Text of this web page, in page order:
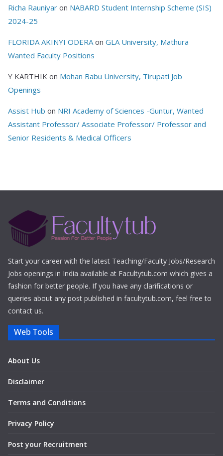
Richa Rauniyar on NABARD Student Internship Scheme (SIS)
2024-25
FLORIDA AKINYI ODERA on GLA University, Mathura
Wanted Faculty Positions
Y KARTHIK on Mohan Babu University, Tirupati Job
Openings
Assist Hub on NRI Academy of Sciences -Guntur, Wanted
Assistant Professor/ Associate Professor/ Professor and
Senior Residents & Medical Officers
Start your career with the latest Teaching/Faculty Jobs/Research
Jobs openings in India available at Facultytub.com which gives a
fashion for better people. If you have any clarifications or
queries about any post published in facultytub.com, feel free to
contact us.
Web Tools
About Us
Disclaimer
Terms and Conditions
Privacy Policy
Post your Recruitment